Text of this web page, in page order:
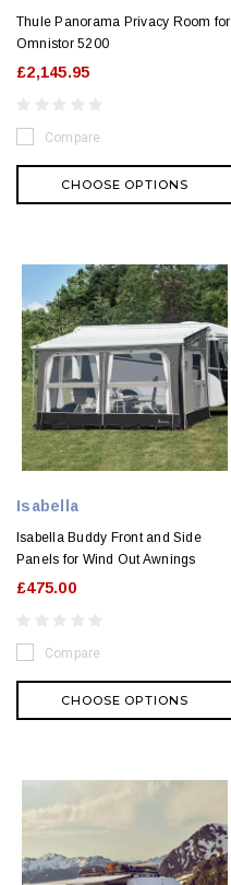
Thule Panorama Privacy Room for
Omnistor 5200
£2,145.95
Compare
CHOOSE OPTIONS
Isabella
Isabella Buddy Front and Side
Panels for Wind Out Awnings
£475.00
Compare
CHOOSE OPTIONS